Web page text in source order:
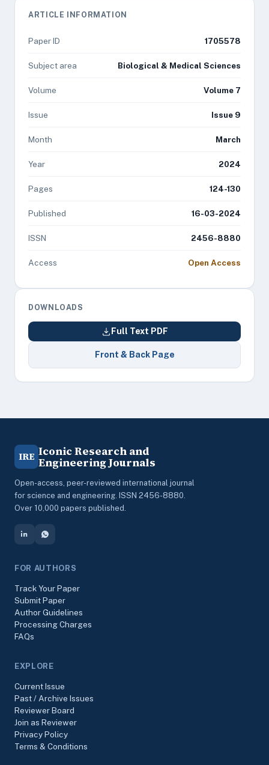
ARTICLE INFORMATION
Paper ID 1705578
Subject area Biological & Medical Sciences
Volume Volume 7
Issue Issue 9
Month March
Year 2024
Pages 124-130
Published 16-03-2024
ISSN 2456-8880
Access Open Access
DOWNLOADS
Full Text PDF
Front & Back Page
IRE Iconic Research and
Engineering Journals
Open-access, peer-reviewed international journal
for science and engineering. ISSN 2456-8880.
Over 10,000 papers published.
FOR AUTHORS
Track Your Paper
Submit Paper
Author Guidelines
Processing Charges
FAQs
EXPLORE
Current Issue
Past / Archive Issues
Reviewer Board
Join as Reviewer
Privacy Policy
Terms & Conditions